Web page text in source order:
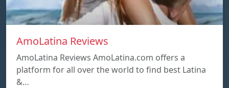
AmoLatina Reviews
AmoLatina Reviews AmoLatina.com offers a
platform for all over the world to find best Latina
&…